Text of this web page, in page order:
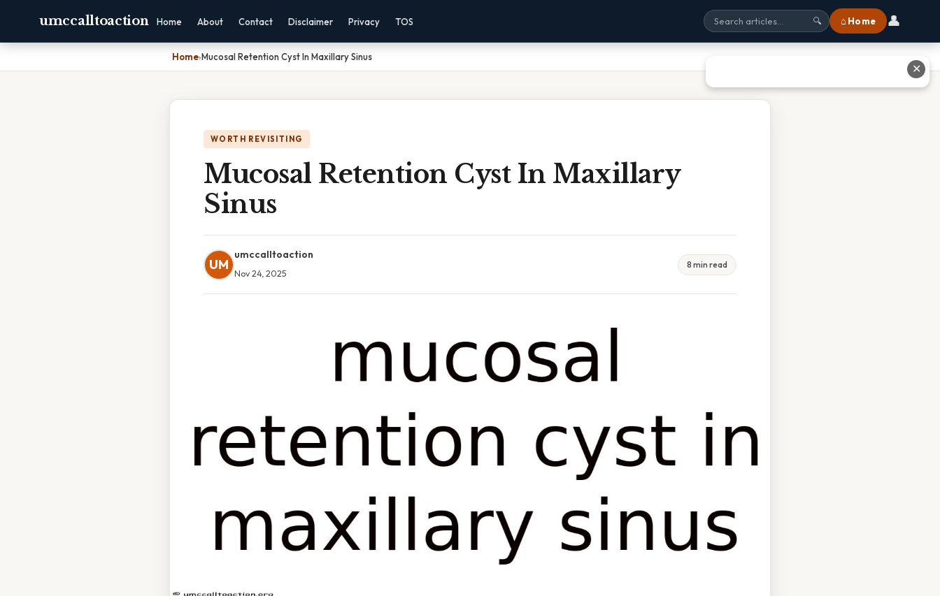
umccalltoaction Home About Contact Disclaimer Privacy TOS 🔍 ⌂ Home 👤
Home›Mucosal Retention Cyst In Maxillary Sinus
WORTH REVISITING
Mucosal Retention Cyst In Maxillary
Sinus
UM
umccalltoaction
Nov 24, 2025
8 min read
✕